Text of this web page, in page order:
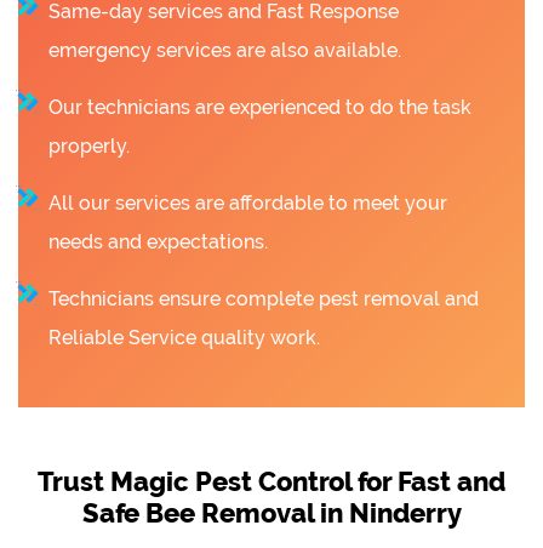
Same-day services and Fast Response
emergency services are also available.
Our technicians are experienced to do the task
properly.
All our services are affordable to meet your
needs and expectations.
Technicians ensure complete pest removal and
Reliable Service quality work.
Trust Magic Pest Control for Fast and
Safe Bee Removal in Ninderry